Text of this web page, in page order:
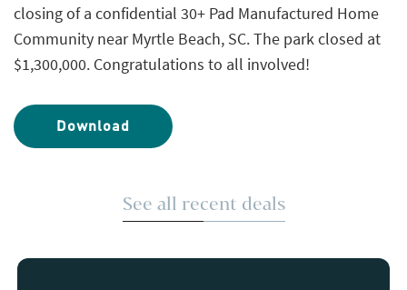
closing of a confidential 30+ Pad Manufactured Home
Community near Myrtle Beach, SC. The park closed at
$1,300,000. Congratulations to all involved!
Download
See all recent deals